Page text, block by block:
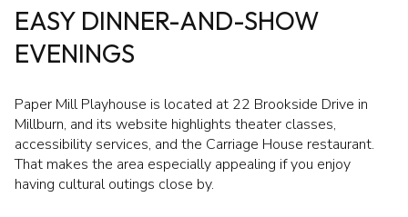
EASY DINNER-AND-SHOW
EVENINGS
Paper Mill Playhouse is located at 22 Brookside Drive in
Millburn, and its website highlights theater classes,
accessibility services, and the Carriage House restaurant.
That makes the area especially appealing if you enjoy
having cultural outings close by.